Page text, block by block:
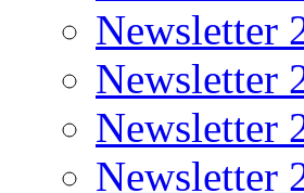
Newsletter
Newsletter
Newsletter
Newsletter